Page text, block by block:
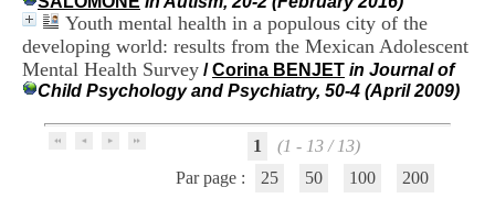
Youth mental health in a populous city of the
developing world: results from the Mexican Adolescent
Mental Health Survey /Corina BENJET in Journal of
Child Psychology and Psychiatry, 50-4 (April 2009)
1
(1 - 13 / 13)
Par page :
25 50 100 200
n
a
i
e
â